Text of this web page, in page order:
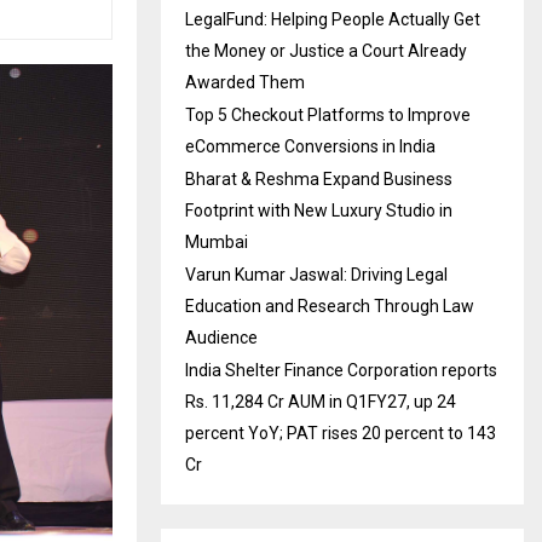
LegalFund: Helping People Actually Get
the Money or Justice a Court Already
Awarded Them
Top 5 Checkout Platforms to Improve
eCommerce Conversions in India
Bharat & Reshma Expand Business
Footprint with New Luxury Studio in
Mumbai
Varun Kumar Jaswal: Driving Legal
Education and Research Through Law
Audience
India Shelter Finance Corporation reports
Rs. 11,284 Cr AUM in Q1FY27, up 24
percent YoY; PAT rises 20 percent to 143
Cr